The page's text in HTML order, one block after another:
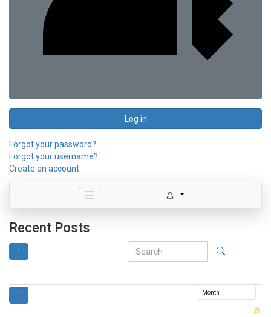
Log in
Forgot your password?
Forgot your username?
Create an account
Recent Posts
1
1